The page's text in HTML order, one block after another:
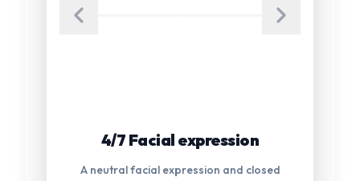
5/7 Glasses
Glasses are not allowed in the